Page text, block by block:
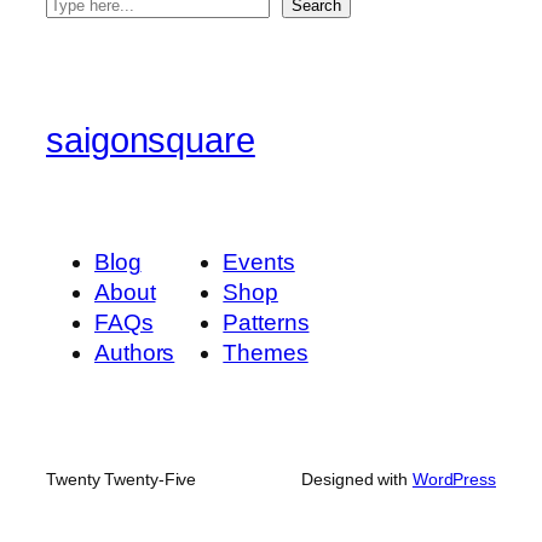
S
c
h
Search
saigonsquare
Blog
About
FAQs
Authors
Events
Shop
Patterns
Themes
Twenty Twenty-Five Designed with WordPress